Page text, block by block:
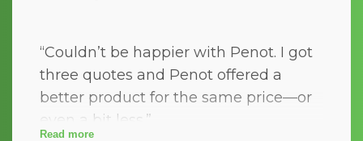
“Couldn’t be happier with Penot. I got
three quotes and Penot offered a
better product for the same price—or
even a bit less.”
Read more